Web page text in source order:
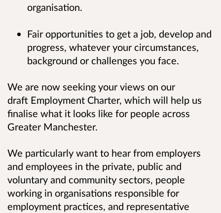
organisation.
Fair opportunities to get a job, develop and
progress, whatever your circumstances,
background or challenges you face.
We are now seeking your views on our
draft Employment Charter, which will help us
finalise what it looks like for people across
Greater Manchester.
We particularly want to hear from employers
and employees in the private, public and
voluntary and community sectors, people
working in organisations responsible for
employment practices, and representative